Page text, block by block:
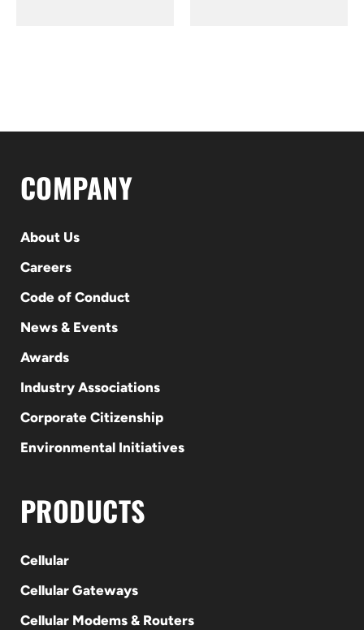
COMPANY
About Us
Careers
Code of Conduct
News & Events
Awards
Industry Associations
Corporate Citizenship
Environmental Initiatives
PRODUCTS
Cellular
Cellular Gateways
Cellular Modems & Routers